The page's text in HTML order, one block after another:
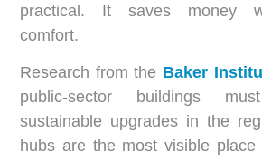
practical. It saves money
comfort.
Research from the Baker
public-sector buildings
sustainable upgrades in the
hubs are the most visible